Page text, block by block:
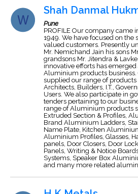
Shah Danmal
Pune
PROFILE Our company came
1949. We have focused on the
valued customers. Presently
Mr. Nemichand Jain his sons
grandsons Mr. Jitendra &
innovative efforts has
Aluminium products business.
supplied our range of products
Architects, Builders, I.T.,
Users. We also participate in
tenders pertaining to our
range of Aluminium products
Extruded Section & Profiles,
Brand Aluminium Ladders,
Name Plate, Kitchen
Aluminium Profiles, Glasses,
panels, Door Closers, Door
Panels, Writing & Notice
Systems, Speaker Box
and many more related